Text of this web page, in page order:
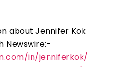
about Jennifer Kok
Newswire:-
in/jenniferkok/